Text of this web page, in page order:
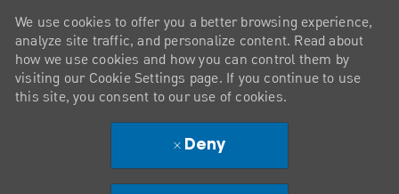
We use cookies to offer you a better browsing experience,
analyze site traffic, and personalize content. Read about
how we use cookies and how you can control them by
visiting our Cookie Settings page. If you continue to use
this site, you consent to our use of cookies.
Deny